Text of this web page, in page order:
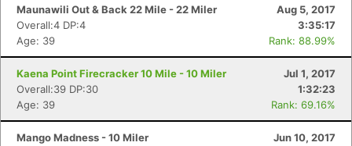
Maunawili Out & Back 22 Mile - 22 Miler
Aug 5, 2017
Overall:4 DP:4
3:35:17
Age: 39
Rank: 88.99%
Kaena Point Firecracker 10 Mile - 10 Miler
Jul 1, 2017
Overall:39 DP:30
1:32:23
Age: 39
Rank: 69.16%
Mango Madness - 10 Miler
Jun 10, 2017